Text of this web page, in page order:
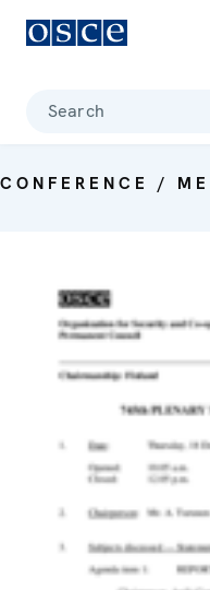
Search
CONFERENCE /